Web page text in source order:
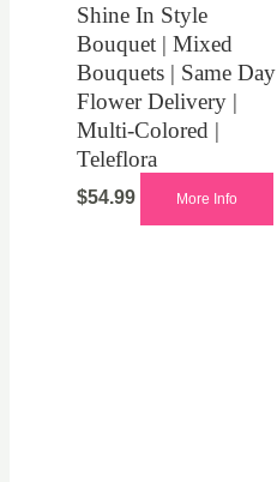
Shine In Style
Bouquet | Mixed
Bouquets | Same Day
Flower Delivery |
Multi-Colored |
Teleflora
$54.99 More Info